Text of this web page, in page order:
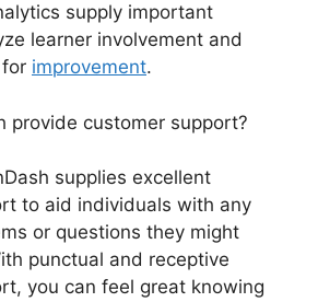
supply important
learner involvement and
improvement.
provide customer support?
supplies excellent
to aid individuals with any
or questions they might
punctual and receptive
you can feel great knowing